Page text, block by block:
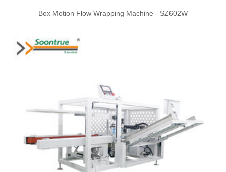
Box Motion Flow Wrapping Machine - SZ602W